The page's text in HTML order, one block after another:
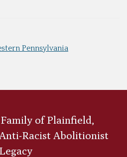
Pennsylvania
of Plainfield,
Racist Abolitionist
Legacy